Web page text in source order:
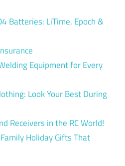
Batteries: LiTime, Epoch &
Equipment for Every
Look Your Best During
Receivers in the RC World!
Holiday Gifts That